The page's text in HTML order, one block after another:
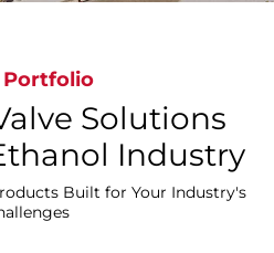
Portfolio
Solutions
Industry
Built for Your Industry's